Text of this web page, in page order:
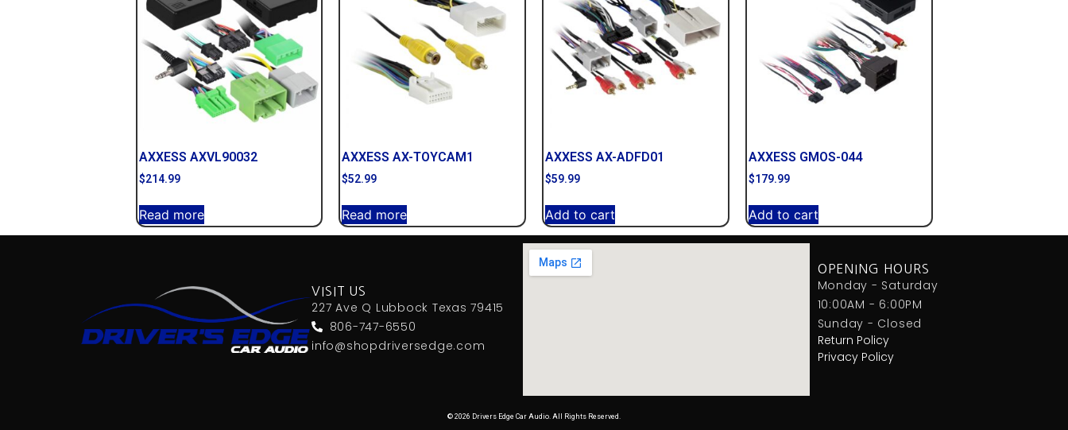
AXXESS AXVL90032
$214.99
Read more
AXXESS AX-TOYCAM1
$52.99
Read more
AXXESS AX-ADFD01
$59.99
Add to cart
AXXESS GMOS-044
$179.99
Add to cart
VISIT US
227 Ave Q Lubbock Texas 79415
806-747-6550
info@shopdriversedge.com
OPENING HOURS
Monday - Saturday
10:00AM - 6:00PM
Sunday - Closed
Return Policy
Privacy Policy
© 2026 Drivers Edge Car Audio. All Rights Reserved.